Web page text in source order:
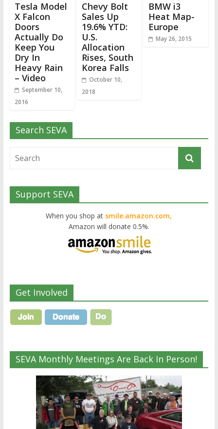
Tesla Model
X Falcon
Doors
Actually Do
Keep You
Dry In
Heavy Rain
– Video
September 10,
2016
Chevy Bolt
Sales Up
19.6% YTD:
U.S.
Allocation
Rises, South
Korea Falls
October 10,
2018
BMW i3
Heat Map-
Europe
May 26, 2015
Search SEVA
Support SEVA
When you shop at smile.amazon.com,
Amazon will donate 0.5%.
Get Involved
SEVA Monthly Meetings Are Back In Person!